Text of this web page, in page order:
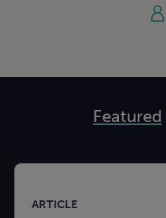
Featured
ARTICLE